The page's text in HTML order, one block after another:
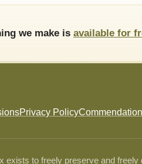
we make is available for
Privacy Policy
to freely preserve and